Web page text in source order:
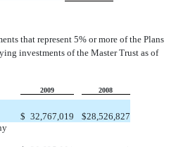
that represent 5% or more of the Plans
investments of the Master Trust as of
2009 2008
$ 32,767,019 $28,526,827